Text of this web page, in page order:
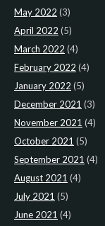
May 2022 (3)
April 2022 (5)
March 2022 (4)
February 2022 (4)
January 2022 (5)
December 2021 (3)
November 2021 (4)
October 2021 (5)
September 2021 (4)
August 2021 (4)
July 2021 (5)
June 2021 (4)